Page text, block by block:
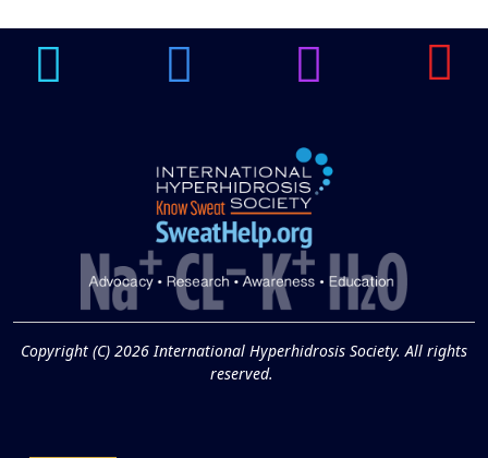
19 Community.
Community. Through shared
Copyright (C) 2026 International Hyperhidrosis Society. All rights
reserved.